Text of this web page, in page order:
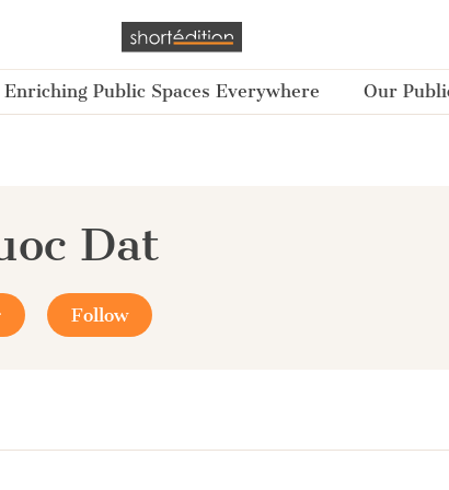
Enriching Public Spaces Everywhere Our
Dat
Follow